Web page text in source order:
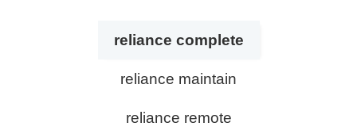
reliance complete
reliance maintain
reliance remote